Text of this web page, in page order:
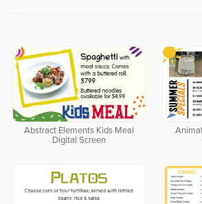
Abstract Elements Kids Meal
Digital Screen